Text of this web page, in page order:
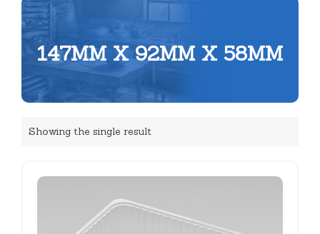
147MM X 92MM X 58MM
Showing the single result